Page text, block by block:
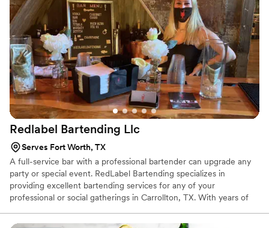
Redlabel Bartending Llc
Serves Fort Worth, TX
A full-service bar with a professional bartender can upgrade any
party or special event. RedLabel Bartending specializes in
providing excellent bartending services for any of your
professional or social gatherings in Carrollton, TX. With years of
professionalism and exceptional hospitality you need for your